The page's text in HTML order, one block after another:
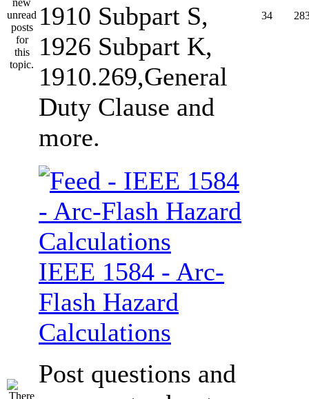
1910 Subpart S,
1926 Subpart K,
1910.269,General
Duty Clause and
more.
34
IEEE 1584 - Arc-
Flash Hazard
Calculations
Post questions and